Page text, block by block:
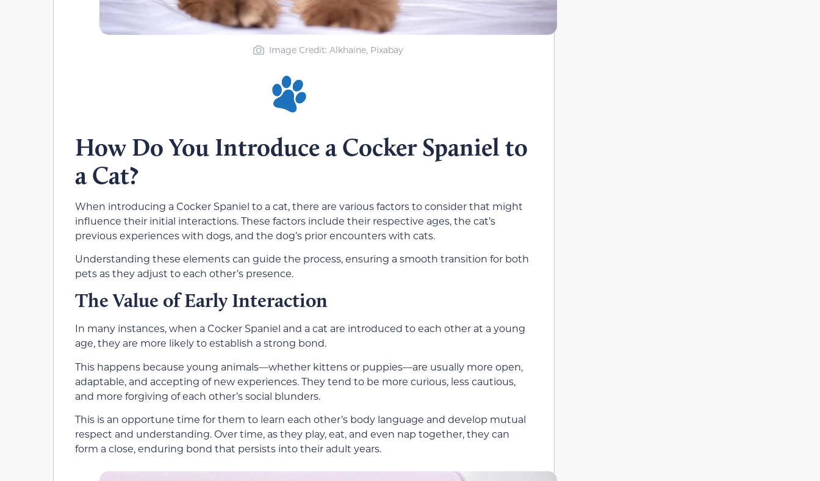
Image Credit: Alkhaine, Pixabay
How Do You Introduce a Cocker Spaniel to
a Cat?
When introducing a Cocker Spaniel to a cat, there are various factors to consider that might
influence their initial interactions. These factors include their respective ages, the cat’s
previous experiences with dogs, and the dog’s prior encounters with cats.
Understanding these elements can guide the process, ensuring a smooth transition for both
pets as they adjust to each other’s presence.
The Value of Early Interaction
In many instances, when a Cocker Spaniel and a cat are introduced to each other at a young
age, they are more likely to establish a strong bond.
This happens because young animals—whether kittens or puppies—are usually more open,
adaptable, and accepting of new experiences. They tend to be more curious, less cautious,
and more forgiving of each other’s social blunders.
This is an opportune time for them to learn each other’s body language and develop mutual
respect and understanding. Over time, as they play, eat, and even nap together, they can
form a close, enduring bond that persists into their adult years.